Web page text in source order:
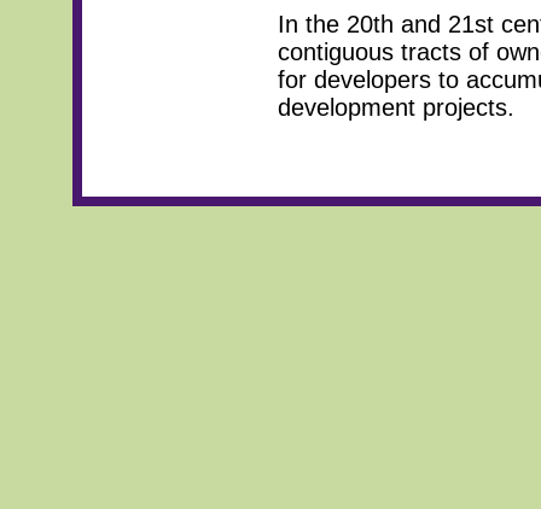
In the 20th and 21st
contiguous tracts of
for developers to
development projects.